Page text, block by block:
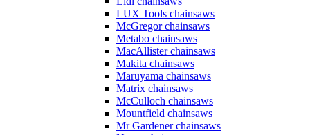
LUX Tools chainsaws
McGregor chainsaws
Metabo chainsaws
MacAllister chainsaws
Makita chainsaws
Maruyama chainsaws
Matrix chainsaws
McCulloch chainsaws
Mountfield chainsaws
Mr Gardener chainsaws